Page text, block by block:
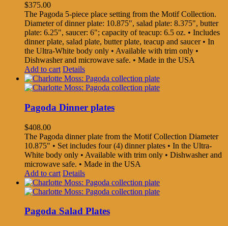
$375.00
The Pagoda 5-piece place setting from the Motif Collection.
Diameter of dinner plate: 10.875", salad plate: 8.375", butter
plate: 6.25", saucer: 6"; capacity of teacup: 6.5 oz. • Includes
dinner plate, salad plate, butter plate, teacup and saucer • In
the Ultra-White body only • Available with trim only •
Dishwasher and microwave safe. • Made in the USA
Add to cart Details
Pagoda Dinner plates
$408.00
The Pagoda dinner plate from the Motif Collection Diameter
10.875" • Set includes four (4) dinner plates • In the Ultra-
White body only • Available with trim only • Dishwasher and
microwave safe. • Made in the USA
Add to cart Details
Pagoda Salad Plates